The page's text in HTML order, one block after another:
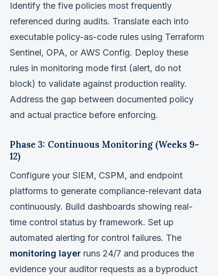
Identify the five policies most frequently
referenced during audits. Translate each into
executable policy-as-code rules using Terraform
Sentinel, OPA, or AWS Config. Deploy these
rules in monitoring mode first (alert, do not
block) to validate against production reality.
Address the gap between documented policy
and actual practice before enforcing.
Phase 3: Continuous Monitoring (Weeks 9-
12)
Configure your SIEM, CSPM, and endpoint
platforms to generate compliance-relevant data
continuously. Build dashboards showing real-
time control status by framework. Set up
automated alerting for control failures. The
monitoring layer runs 24/7 and produces the
evidence your auditor requests as a byproduct